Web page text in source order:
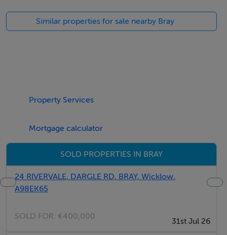
Features
Meals Not Provided
Similar properties for sale nearby Bray
Property Services
Mortgage calculator
SOLD PROPERTIES IN BRAY
24 RIVERVALE, DARGLE RD, BRAY, Wicklow,
A98EK65
SOLD FOR: €400,000
31st Jul 26